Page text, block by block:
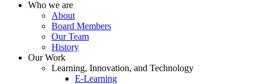
Who we are
About
Board Members
Our Team
History
Our Work
Learning, Innovation, and Technology
E-Learning